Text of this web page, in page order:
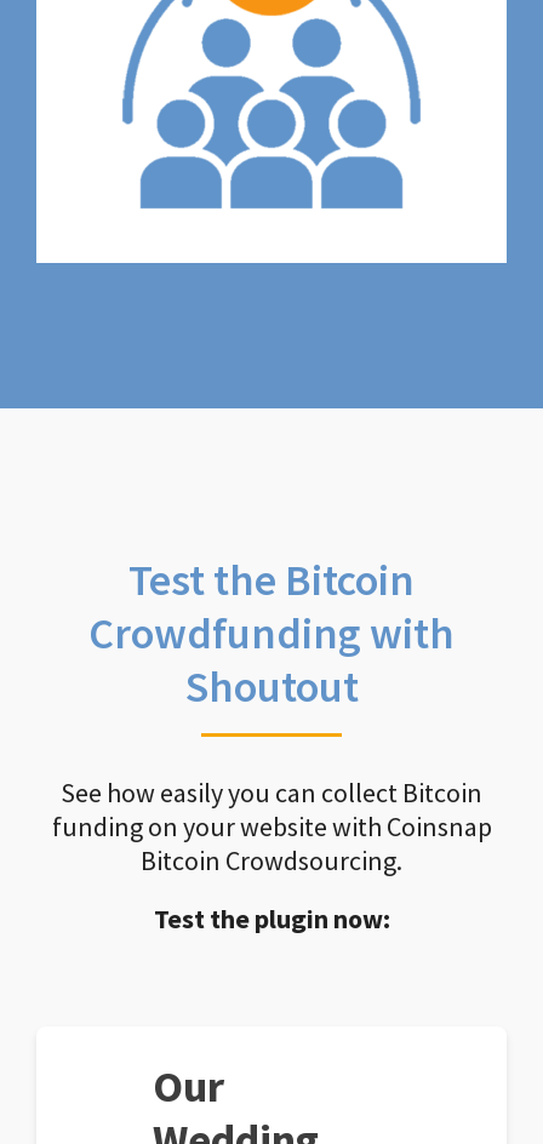
Test the Bitcoin
Crowdfunding with
Shoutout
See how easily you can collect Bitcoin
funding on your website with Coinsnap
Bitcoin Crowdsourcing.
Test the plugin now:
Our